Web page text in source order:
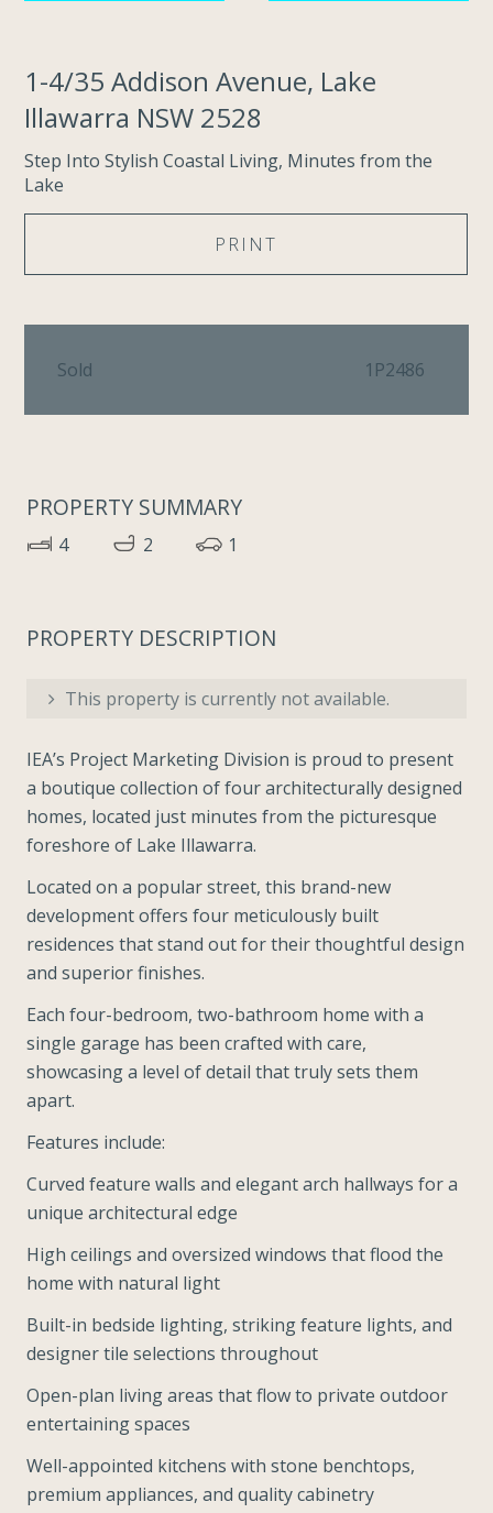
1-4/35 Addison Avenue, Lake
Illawarra NSW 2528
Step Into Stylish Coastal Living, Minutes from the
Lake
PRINT
Sold 1P2486
PROPERTY SUMMARY
4 2 1
PROPERTY DESCRIPTION
This property is currently not available.
IEA’s Project Marketing Division is proud to present
a boutique collection of four architecturally designed
homes, located just minutes from the picturesque
foreshore of Lake Illawarra.
Located on a popular street, this brand-new
development offers four meticulously built
residences that stand out for their thoughtful design
and superior finishes.
Each four-bedroom, two-bathroom home with a
single garage has been crafted with care,
showcasing a level of detail that truly sets them
apart.
Features include:
Curved feature walls and elegant arch hallways for a
unique architectural edge
High ceilings and oversized windows that flood the
home with natural light
Built-in bedside lighting, striking feature lights, and
designer tile selections throughout
Open-plan living areas that flow to private outdoor
entertaining spaces
Well-appointed kitchens with stone benchtops,
premium appliances, and quality cabinetry